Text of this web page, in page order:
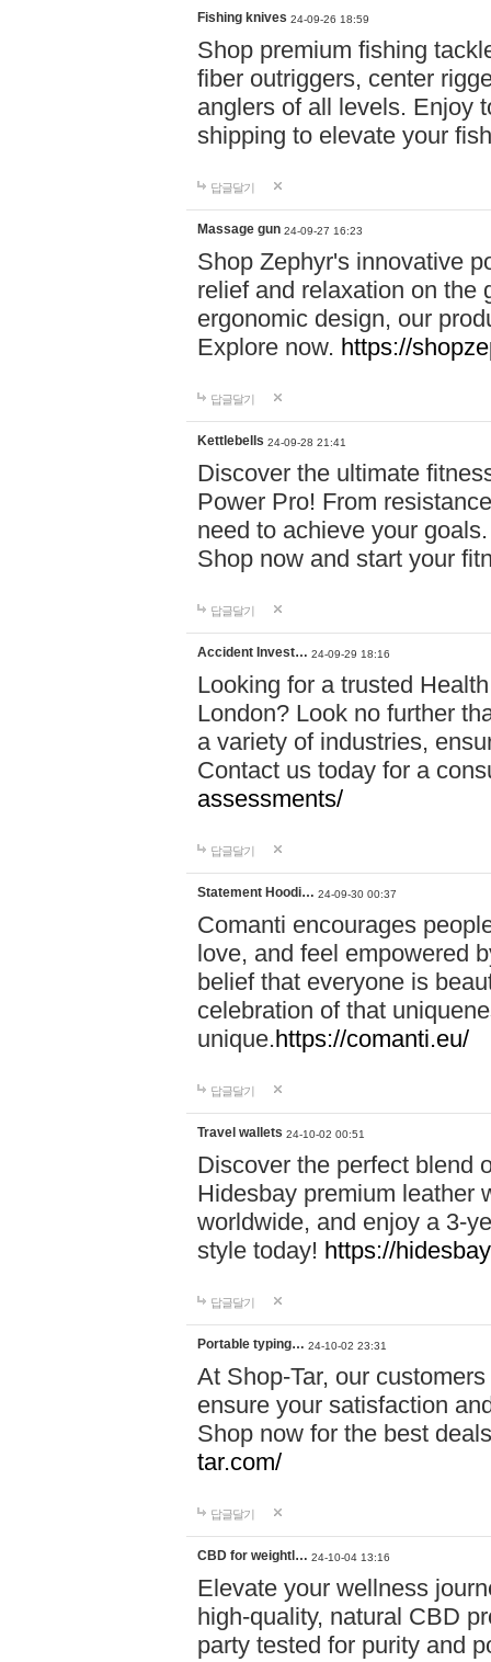
Fishing knives 24-09-26 18:59
Shop premium fishing
fiber outriggers, center
anglers of all levels. Enjoy
shipping to elevate your
답글달기
Massage gun 24-09-27 16:23
Shop Zephyr's innovative
relief and relaxation on the
ergonomic design, our
Explore now. https://
답글달기
Kettlebells 24-09-28 21:41
Discover the ultimate
Power Pro! From
need to achieve your
Shop now and start your
답글달기
Accident Invest… 24-09-29 18:16
Looking for a trusted
London? Look no further
a variety of industries,
Contact us today for a
assessments/
답글달기
Statement Hoodi… 24-09-30 00:37
Comanti encourages
love, and feel empowered
belief that everyone is
celebration of that
unique.https://comanti.eu/
답글달기
Travel wallets 24-10-02 00:51
Discover the perfect blend
Hidesbay premium leather
worldwide, and enjoy a 3-
style today! https://
답글달기
Portable typing… 24-10-02 23:31
At Shop-Tar, our
ensure your satisfaction
Shop now for the best
tar.com/
답글달기
CBD for weightl… 24-10-04 13:16
Elevate your wellness
high-quality, natural CBD
party tested for purity and